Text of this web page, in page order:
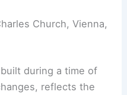
Church, Vienna,
during a time of
reflects the